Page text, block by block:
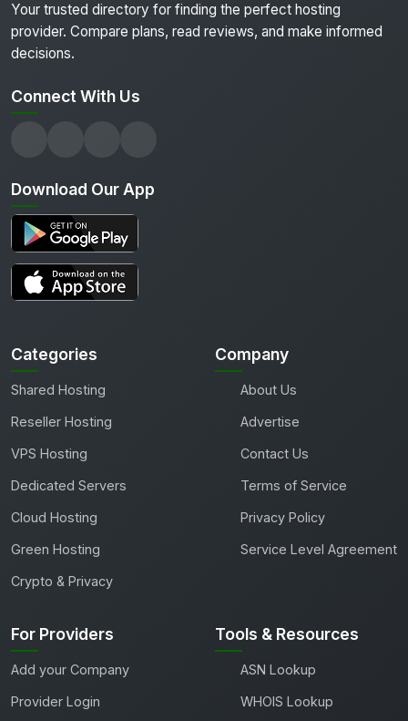
Your trusted directory for finding the perfect hosting
provider. Compare plans, read reviews, and make informed
decisions.
Connect With Us
Download Our App
Categories
Shared Hosting
Reseller Hosting
VPS Hosting
Dedicated Servers
Cloud Hosting
Green Hosting
Crypto & Privacy
Company
About Us
Advertise
Contact Us
Terms of Service
Privacy Policy
Service Level Agreement
For Providers
Add your Company
Provider Login
Tools & Resources
ASN Lookup
WHOIS Lookup